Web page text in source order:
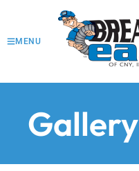
MENU
Gallery